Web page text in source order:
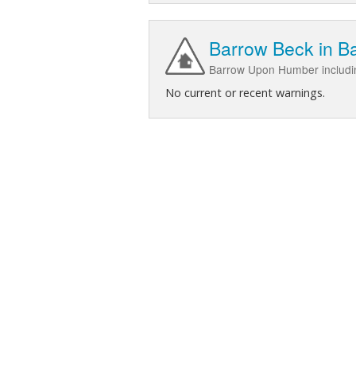
Barrow Beck in
Barrow Upon Humber
No current or recent warnings.